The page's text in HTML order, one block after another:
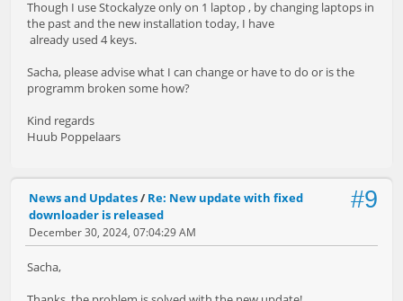
Though I use Stockalyze only on 1 laptop , by changing laptops in
the past and the new installation today, I have
already used 4 keys.
Sacha, please advise what I can change or have to do or is the
programm broken some how?
Kind regards
Huub Poppelaars
#9
News and Updates/ Re: New update with fixed
downloader is released
December 30, 2024, 07:04:29 AM
Sacha,